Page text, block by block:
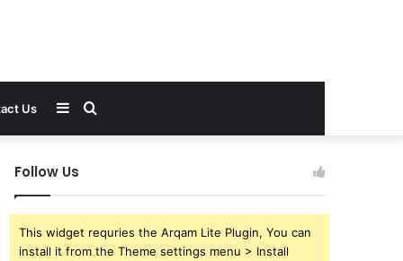
Us Search
Sidebar
Follow Us
This widget requries the Arqam Lite Plugin, You can
install it from the Theme settings menu > Install